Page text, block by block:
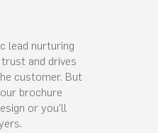
lead nurturing
and drives
customer. But
brochure
or you'll